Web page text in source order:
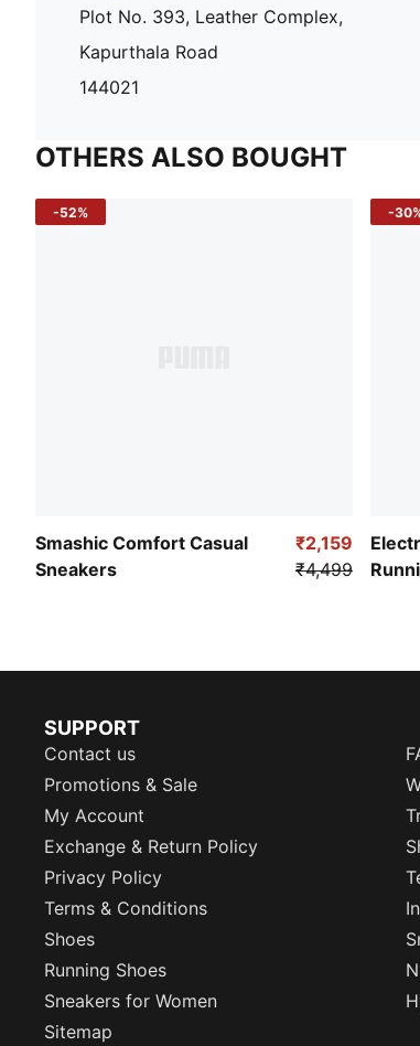
Plot No. 393, Leather Complex,
Kapurthala Road
144021
OTHERS ALSO BOUGHT
-52%
Smashic Comfort Casual
Sneakers
₹2,159
₹4,499
-
SUPPORT
Contact us
Promotions & Sale
My Account
Exchange & Return Policy
Privacy Policy
Terms & Conditions
Shoes
Running Shoes
Sneakers for Women
Sitemap